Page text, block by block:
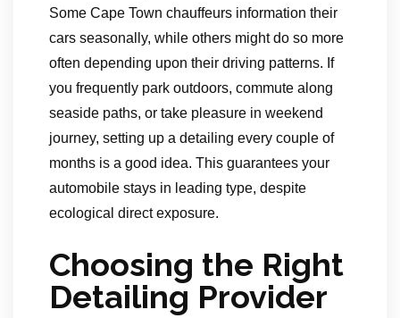
Some Cape Town chauffeurs information their
cars seasonally, while others might do so more
often depending upon their driving patterns. If
you frequently park outdoors, commute along
seaside paths, or take pleasure in weekend
journey, setting up a detailing every couple of
months is a good idea. This guarantees your
automobile stays in leading type, despite
ecological direct exposure.
Choosing the Right
Detailing Provider